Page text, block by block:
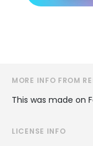
MORE INFO FROM
This was made on
LICENSE INFO